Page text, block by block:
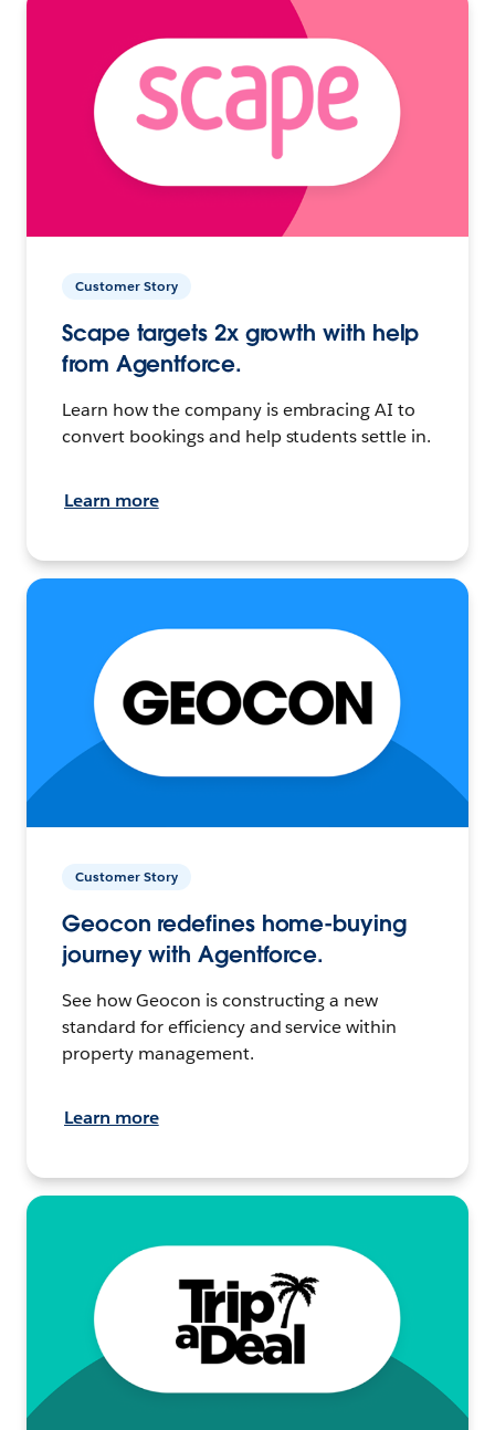
Customer Story
Scape targets 2x growth with help
from Agentforce.
Learn how the company is embracing AI to
convert bookings and help students settle in.
Learn more
Customer Story
Geocon redefines home-buying
journey with Agentforce.
See how Geocon is constructing a new
standard for efficiency and service within
property management.
Learn more